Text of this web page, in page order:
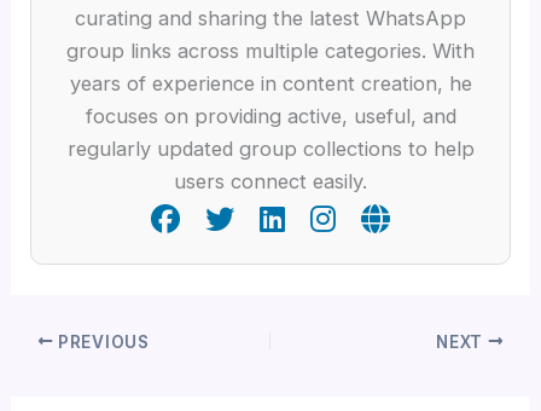
curating and sharing the latest WhatsApp
group links across multiple categories. With
years of experience in content creation, he
focuses on providing active, useful, and
regularly updated group collections to help
users connect easily.
PREVIOUS NEXT